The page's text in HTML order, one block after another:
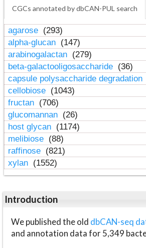
CGCs annotated by dbCAN-PUL search
agarose (293)
alpha-glucan (147)
arabinogalactan (279)
beta-galactooligosaccharide (36)
capsule polysaccharide degradation
cellobiose (1043)
fructan (706)
glucomannan (26)
host glycan (1174)
melibiose (88)
raffinose (821)
xylan (1552)
Introduction
We published the old dbCAN-seq
and annotation data for 5,349